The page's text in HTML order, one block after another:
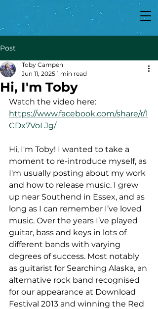
Post
Hi, I'm Toby
Toby Campen
Jun 11, 2025 1 min read
Watch the video here:
https://www.facebook.com/share/r/1
CDx7VoLJg/
Hi, I'm Toby! I wanted to take a
moment to re-introduce myself, as
I'm usually posting about my work
and how to release music. I grew
up near Southend in Essex, and as
long as I can remember I’ve loved
music. Over the years I’ve played
guitar, bass and keys in lots of
different bands with varying
degrees of success. Most notably
as guitarist for Searching Alaska, an
alternative rock band recognised
for our appearance at Download
Festival 2013 and winning the Red